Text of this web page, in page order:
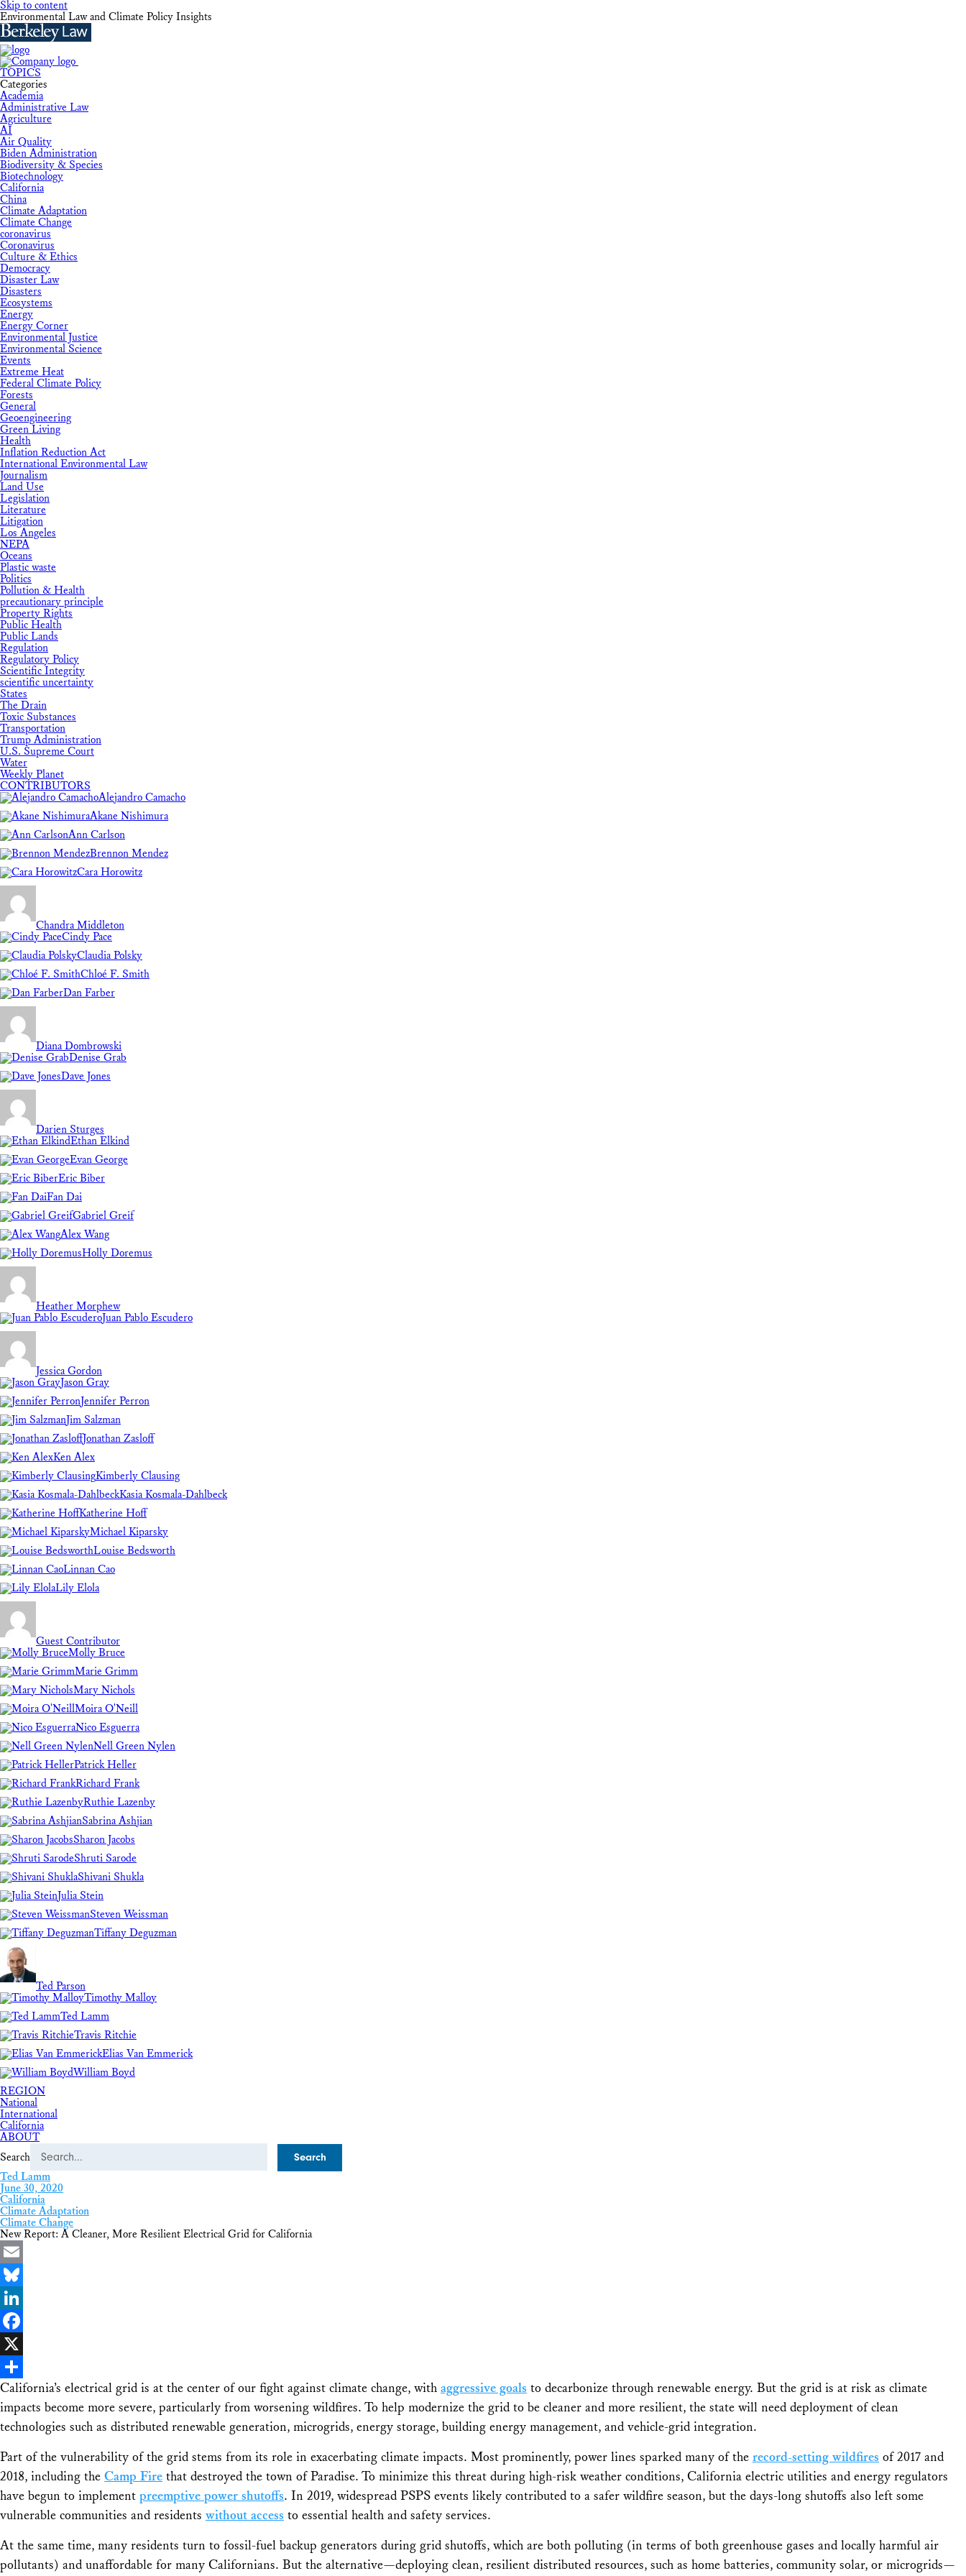
Skip to content
Environmental Law and Climate Policy Insights
TOPICS
Categories
Academia
Administrative Law
Agriculture
AI
Air Quality
Biden Administration
Biodiversity & Species
Biotechnology
California
China
Climate Adaptation
Climate Change
coronavirus
Coronavirus
Culture & Ethics
Democracy
Disaster Law
Disasters
Ecosystems
Energy
Energy Corner
Environmental Justice
Environmental Science
Events
Extreme Heat
Federal Climate Policy
Forests
General
Geoengineering
Green Living
Health
Inflation Reduction Act
International Environmental Law
Journalism
Land Use
Legislation
Literature
Litigation
Los Angeles
NEPA
Oceans
Plastic waste
Politics
Pollution & Health
precautionary principle
Property Rights
Public Health
Public Lands
Regulation
Regulatory Policy
Scientific Integrity
scientific uncertainty
States
The Drain
Toxic Substances
Transportation
Trump Administration
U.S. Supreme Court
Water
Weekly Planet
CONTRIBUTORS
Alejandro Camacho
Akane Nishimura
Ann Carlson
Brennon Mendez
Cara Horowitz
Chandra Middleton
Cindy Pace
Claudia Polsky
Chloé F. Smith
Dan Farber
Diana Dombrowski
Denise Grab
Dave Jones
Darien Sturges
Ethan Elkind
Evan George
Eric Biber
Fan Dai
Gabriel Greif
Alex Wang
Holly Doremus
Heather Morphew
Juan Pablo Escudero
Jessica Gordon
Jason Gray
Jennifer Perron
Jim Salzman
Jonathan Zasloff
Ken Alex
Kimberly Clausing
Kasia Kosmala-Dahlbeck
Katherine Hoff
Michael Kiparsky
Louise Bedsworth
Linnan Cao
Lily Elola
Guest Contributor
Molly Bruce
Marie Grimm
Mary Nichols
Moira O'Neill
Nico Esguerra
Nell Green Nylen
Patrick Heller
Richard Frank
Ruthie Lazenby
Sabrina Ashjian
Sharon Jacobs
Shruti Sarode
Shivani Shukla
Julia Stein
Steven Weissman
Tiffany Deguzman
Ted Parson
Timothy Malloy
Ted Lamm
Travis Ritchie
Elias Van Emmerick
William Boyd
REGION
National
International
California
ABOUT
Search
Ted Lamm
June 30, 2020
California
Climate Adaptation
Climate Change
New Report: A Cleaner, More Resilient Electrical Grid for California
Email
Bluesky
LinkedIn
Facebook
X
Share
California’s electrical grid is at the center of our fight against climate change, with aggressive goals to decarbonize through renewable energy. But the grid is at risk as climate
impacts become more severe, particularly from worsening wildfires. To help modernize the grid to be cleaner and more resilient, the state will need deployment of clean
technologies such as distributed renewable generation, microgrids, energy storage, building energy management, and vehicle-grid integration.
Part of the vulnerability of the grid stems from its role in exacerbating climate impacts. Most prominently, power lines sparked many of the record-setting wildfires of 2017 and
2018, including the Camp Fire that destroyed the town of Paradise. To minimize this threat during high-risk weather conditions, California electric utilities and energy regulators
have begun to implement preemptive power shutoffs. In 2019, widespread PSPS events likely contributed to a safer wildfire season, but the days-long shutoffs also left some
vulnerable communities and residents without access to essential health and safety services.
At the same time, many residents turn to fossil-fuel backup generators during grid shutoffs, which are both polluting (in terms of both greenhouse gases and locally harmful air
pollutants) and unaffordable for many Californians. But the alternative—deploying clean, resilient distributed resources, such as home batteries, community solar, or microgrids—